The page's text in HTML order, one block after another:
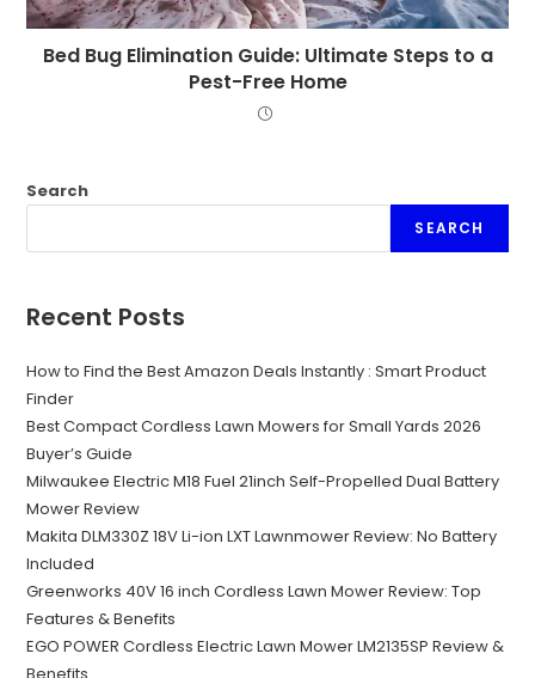
Bed Bug Elimination Guide: Ultimate Steps to a
Pest-Free Home
Search
SEARCH
Recent Posts
How to Find the Best Amazon Deals Instantly : Smart Product
Finder
Best Compact Cordless Lawn Mowers for Small Yards 2026
Buyer’s Guide
Milwaukee Electric M18 Fuel 21inch Self-Propelled Dual Battery
Mower Review
Makita DLM330Z 18V Li-ion LXT Lawnmower Review: No Battery
Included
Greenworks 40V 16 inch Cordless Lawn Mower Review: Top
Features & Benefits
EGO POWER Cordless Electric Lawn Mower LM2135SP Review &
Benefits